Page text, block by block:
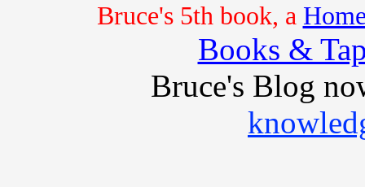
Bruce's 5th book, a
Books &
Bruce's Blog